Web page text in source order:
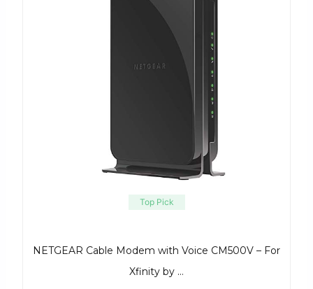
Top Pick
NETGEAR Cable Modem with Voice CM500V – For
Xfinity by …